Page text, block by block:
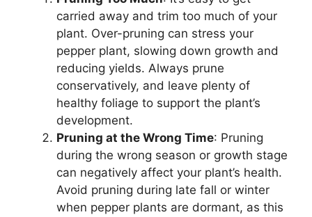
carried away and trim too much of your
plant. Over-pruning can stress your
pepper plant, slowing down growth and
reducing yields. Always prune
conservatively, and leave plenty of
healthy foliage to support the plant’s
development.
Pruning at the Wrong Time: Pruning
during the wrong season or growth stage
can negatively affect your plant’s health.
Avoid pruning during late fall or winter
when pepper plants are dormant, as this